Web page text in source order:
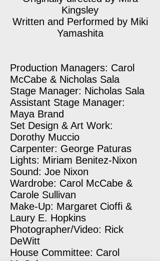
Kingsley
Written and Performed by Miki
Yamashita
Production Managers: Carol
McCabe & Nicholas Sala
Stage Manager: Nicholas Sala
Assistant Stage Manager:
Maya Brand
Set Design & Art Work:
Dorothy Muccio
Carpenter: George Paturas
Lights: Miriam Benitez-Nixon
Sound: Joe Nixon
Wardrobe: Carol McCabe &
Carole Sullivan
Make-Up: Margaret Cioffi &
Laury E. Hopkins
Photographer/Video: Rick
DeWitt
House Committee: Carol